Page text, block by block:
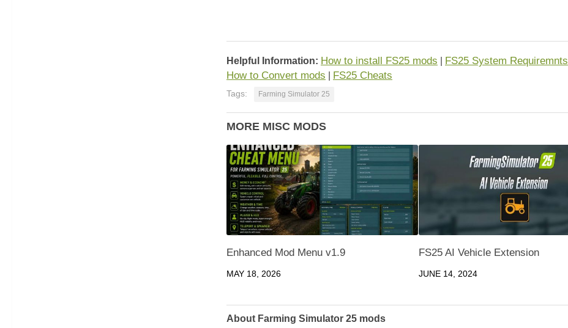
Helpful Information: How to install FS25 mods FS25 System Requiremnts
How to Convert mods FS25 Cheats
Tags: Farming Simulator 25
MORE MISC MODS
Enhanced Mod Menu v1.9
MAY 18, 2026
FS25 AI Vehicle Extension
JUNE 14, 2024
About Farming Simulator 25 mods